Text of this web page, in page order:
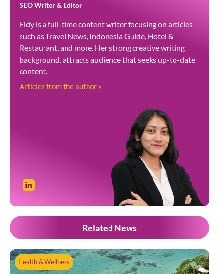
SEO Writer & Editor
Fidy is a full-time content writer focusing on articles
such as Travel News, Indonesia Guide, Hotel &
Restaurant, and more. Her strong creative writing
background, attracts audience that seeks up-to-date
content.
Articles from the author »
Related News
Health & Wellness